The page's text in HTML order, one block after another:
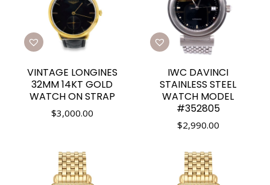
VINTAGE LONGINES
32MM 14KT GOLD
WATCH ON STRAP
$3,000.00
IWC DAVINCI
STAINLESS STEEL
WATCH MODEL
#352805
$2,990.00